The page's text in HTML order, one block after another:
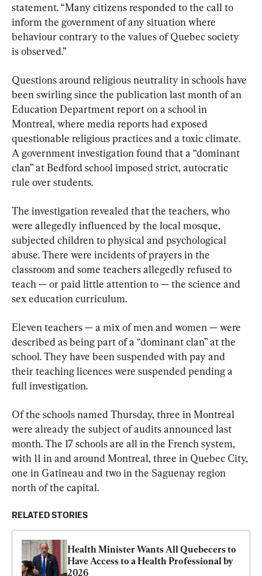
statement. “Many citizens responded to the call to
inform the government of any situation where
behaviour contrary to the values of Quebec society
is observed.”
Questions around religious neutrality in schools have
been swirling since the publication last month of an
Education Department report on a school in
Montreal, where media reports had exposed
questionable religious practices and a toxic climate.
A government investigation found that a “dominant
clan” at Bedford school imposed strict, autocratic
rule over students.
The investigation revealed that the teachers, who
were allegedly influenced by the local mosque,
subjected children to physical and psychological
abuse. There were incidents of prayers in the
classroom and some teachers allegedly refused to
teach — or paid little attention to — the science and
sex education curriculum.
Eleven teachers — a mix of men and women — were
described as being part of a “dominant clan” at the
school. They have been suspended with pay and
their teaching licences were suspended pending a
full investigation.
Of the schools named Thursday, three in Montreal
were already the subject of audits announced last
month. The 17 schools are all in the French system,
with 11 in and around Montreal, three in Quebec City,
one in Gatineau and two in the Saguenay region
north of the capital.
RELATED STORIES
Health Minister Wants All Quebecers to
Have Access to a Health Professional by
2026